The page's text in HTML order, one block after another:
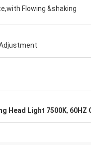
Flowing &shaking
Head Light 7500K, 60HZ